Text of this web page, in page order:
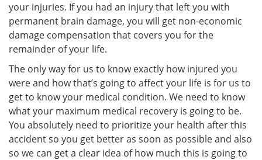
your injuries. If you had an injury that left you with
permanent brain damage, you will get non-economic
damage compensation that covers you for the
remainder of your life.
The only way for us to know exactly how injured you
were and how that’s going to affect your life is for us to
get to know your medical condition. We need to know
what your maximum medical recovery is going to be.
You absolutely need to prioritize your health after this
accident so you get better as soon as possible and also
so we can get a clear idea of how much this is going to